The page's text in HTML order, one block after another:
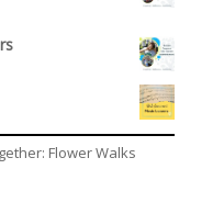
Flower Walks